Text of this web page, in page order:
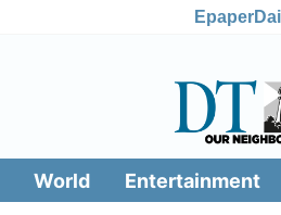
Epaper
World Entertainment